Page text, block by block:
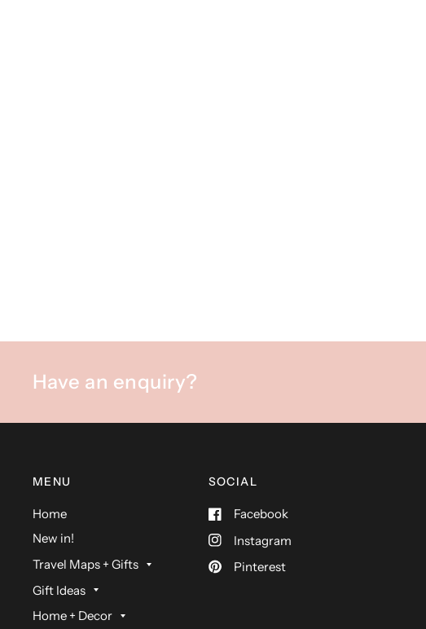
Have an enquiry?
MENU
Home
New in!
Travel Maps + Gifts
Gift Ideas
Home + Decor
SOCIAL
Facebook
Instagram
Pinterest